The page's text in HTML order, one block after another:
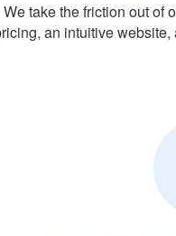
We take the friction out of
an intuitive